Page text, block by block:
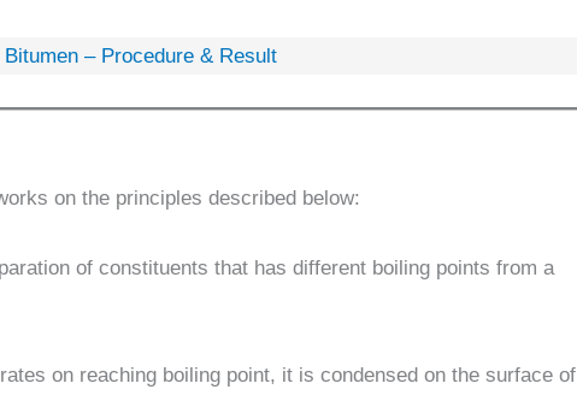
– Procedure & Result
on the principles described below:
of constituents that has different boiling points from a
on reaching boiling point, it is condensed on the surface of